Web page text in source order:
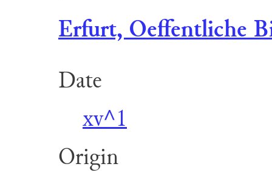
Erfurt, Oeffentliche
Date
xv^1
Origin